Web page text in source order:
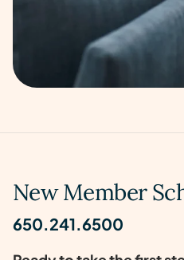
New Member
650.241.6500